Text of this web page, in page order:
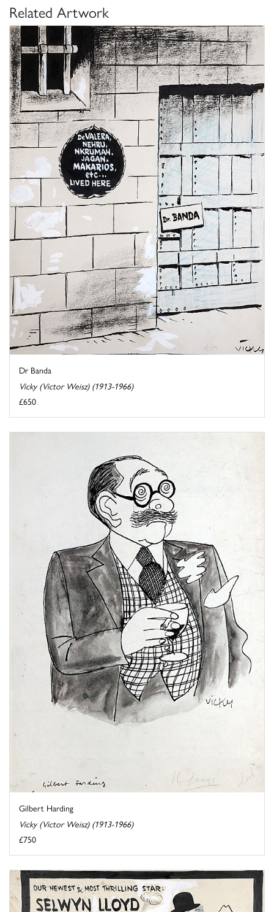
Related Artwork
Dr Banda
Vicky (Victor Weisz) (1913-1966)
£650
Gilbert Harding
Vicky (Victor Weisz) (1913-1966)
£750